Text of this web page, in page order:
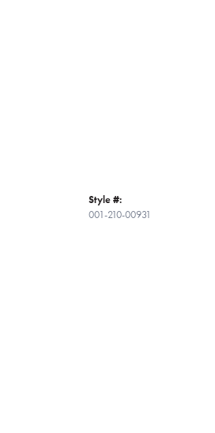
Style #:
001-210-00931